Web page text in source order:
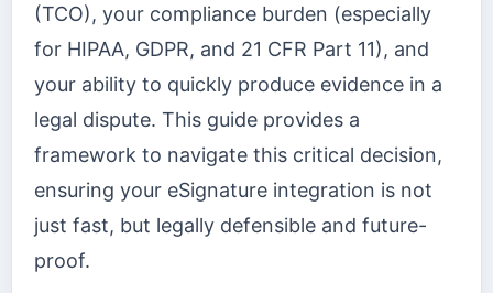
(TCO), your compliance burden (especially
for HIPAA, GDPR, and 21 CFR Part 11), and
your ability to quickly produce evidence in a
legal dispute. This guide provides a
framework to navigate this critical decision,
ensuring your eSignature integration is not
just fast, but legally defensible and future-
proof.